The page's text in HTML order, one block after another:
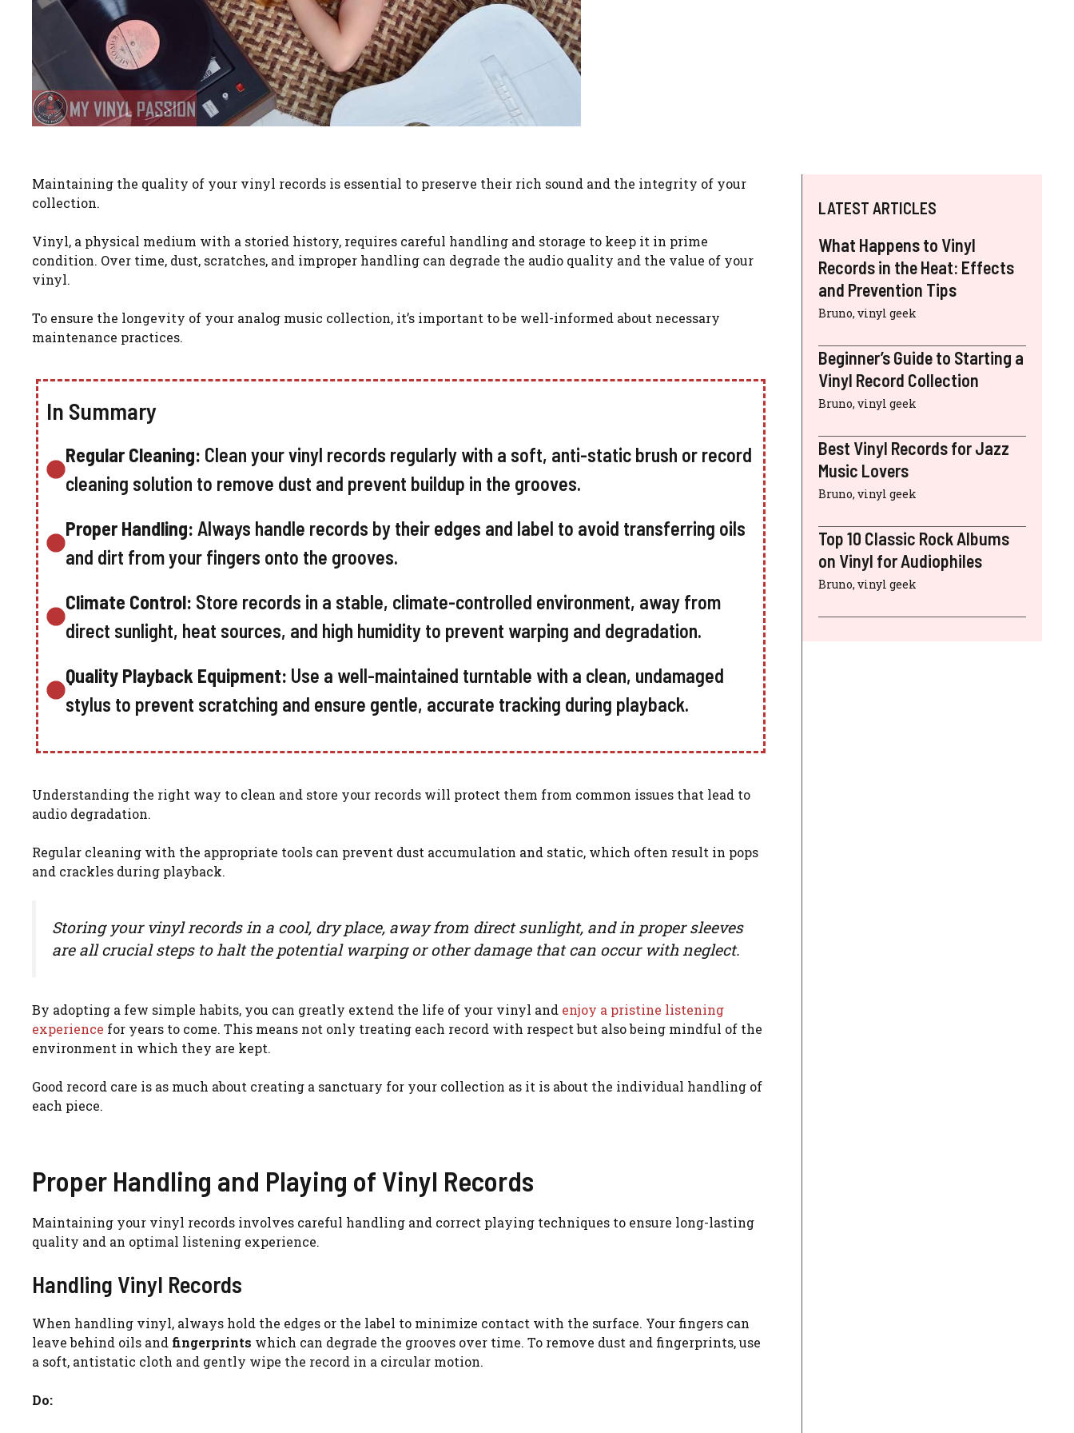
Maintaining the quality of your vinyl records is essential to preserve their rich sound and the integrity of your
collection.
Vinyl, a physical medium with a storied history, requires careful handling and storage to keep it in prime
condition. Over time, dust, scratches, and improper handling can degrade the audio quality and the value of your
vinyl.
To ensure the longevity of your analog music collection, it’s important to be well-informed about necessary
maintenance practices.
In Summary
Regular Cleaning: Clean your vinyl records regularly with a soft, anti-static brush or record
cleaning solution to remove dust and prevent buildup in the grooves.
Proper Handling: Always handle records by their edges and label to avoid transferring oils
and dirt from your fingers onto the grooves.
Climate Control: Store records in a stable, climate-controlled environment, away from
direct sunlight, heat sources, and high humidity to prevent warping and degradation.
Quality Playback Equipment: Use a well-maintained turntable with a clean, undamaged
stylus to prevent scratching and ensure gentle, accurate tracking during playback.
Understanding the right way to clean and store your records will protect them from common issues that lead to
audio degradation.
Regular cleaning with the appropriate tools can prevent dust accumulation and static, which often result in pops
and crackles during playback.
Storing your vinyl records in a cool, dry place, away from direct sunlight, and in proper sleeves
are all crucial steps to halt the potential warping or other damage that can occur with neglect.
By adopting a few simple habits, you can greatly extend the life of your vinyl and enjoy a pristine listening
experience for years to come. This means not only treating each record with respect but also being mindful of the
environment in which they are kept.
Good record care is as much about creating a sanctuary for your collection as it is about the individual handling of
each piece.
Proper Handling and Playing of Vinyl Records
Maintaining your vinyl records involves careful handling and correct playing techniques to ensure long-lasting
quality and an optimal listening experience.
Handling Vinyl Records
When handling vinyl, always hold the edges or the label to minimize contact with the surface. Your fingers can
leave behind oils and fingerprints which can degrade the grooves over time. To remove dust and fingerprints, use
a soft, antistatic cloth and gently wipe the record in a circular motion.
Do:
LATEST ARTICLES
What Happens to Vinyl
Records in the Heat: Effects
and Prevention Tips
Bruno, vinyl geek
Beginner’s Guide to Starting a
Vinyl Record Collection
Bruno, vinyl geek
Best Vinyl Records for Jazz
Music Lovers
Bruno, vinyl geek
Top 10 Classic Rock Albums
on Vinyl for Audiophiles
Bruno, vinyl geek